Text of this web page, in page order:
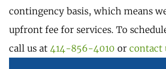
contingency basis, which means
upfront fee for services. To
call us at 414-856-4010 or contact